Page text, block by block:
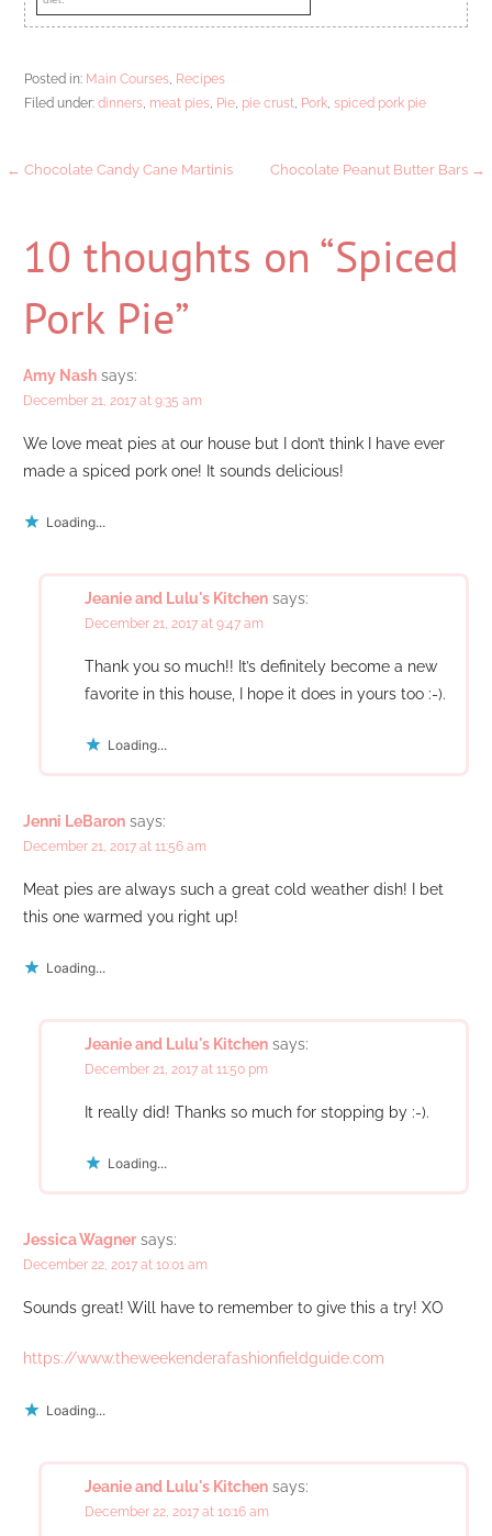
Posted in: Main Courses Recipes
Filed under:dinners meat pies Pie pie crust Pork ,spiced pork pie
Post
navigation
← Chocolate Candy Cane Martinis Chocolate Peanut Butter Bars →
10 thoughts on “Spiced
Pork Pie”
Amy Nash says:
December 21, 2017 at 9:35 am
We love meat pies at our house but I don’t think I have ever
made a spiced pork one! It sounds delicious!
Loading...
Jeanie and Lulu's Kitchen says:
December 21, 2017 at 9:47 am
Thank you so much!! It’s definitely become a new
favorite in this house, I hope it does in yours too :-).
Loading...
Jenni LeBaron says:
December 21, 2017 at 11:56 am
Meat pies are always such a great cold weather dish! I bet
this one warmed you right up!
Loading...
Jeanie and Lulu's Kitchen says:
December 21, 2017 at 11:50 pm
It really did! Thanks so much for stopping by :-).
Loading...
Jessica Wagner says:
December 22, 2017 at 10:01 am
Sounds great! Will have to remember to give this a try! XO
https://www.theweekenderafashionfieldguide.com
Loading...
Jeanie and Lulu's Kitchen says:
December 22, 2017 at 10:16 am